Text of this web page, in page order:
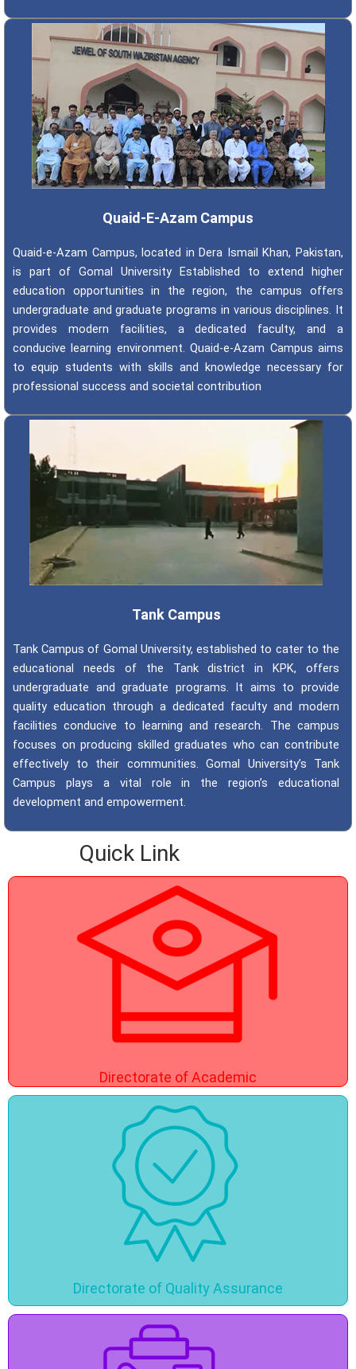
Quaid-E-Azam Campus
Quaid-e-Azam Campus, located in Dera Ismail Khan, Pakistan,
is part of Gomal University Established to extend higher
education opportunities in the region, the campus offers
undergraduate and graduate programs in various disciplines. It
provides modern facilities, a dedicated faculty, and a
conducive learning environment. Quaid-e-Azam Campus aims
to equip students with skills and knowledge necessary for
professional success and societal contribution
Tank Campus
Tank Campus of Gomal University, established to cater to the
educational needs of the Tank district in KPK, offers
undergraduate and graduate programs. It aims to provide
quality education through a dedicated faculty and modern
facilities conducive to learning and research. The campus
focuses on producing skilled graduates who can contribute
effectively to their communities. Gomal University’s Tank
Campus plays a vital role in the region’s educational
development and empowerment.
Quick Link
Directorate of Academic
Directorate of Quality Assurance